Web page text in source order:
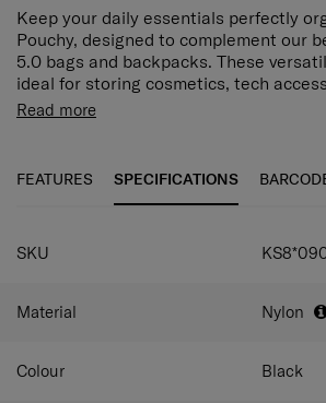
Keep your daily essentials perfectly
Pouchy, designed to complement our
5.0 bags and backpacks. These
ideal for storing cosmetics, tech
small must‑haves, making them the
EXTERIORMaterial Type:
YesMain exterior material
Read more
FEATURES SPECIFICATIONS
SKU
Material Nylon
Colour Black